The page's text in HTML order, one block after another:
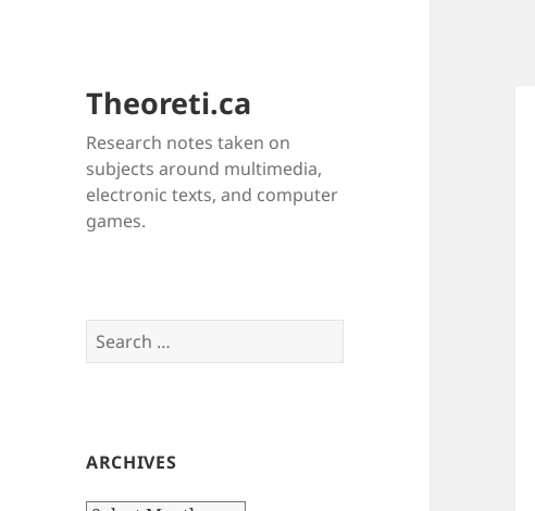
Theoreti.ca
Research notes taken on
subjects around multimedia,
electronic texts, and computer
games.
Search
for:
ARCHIVES